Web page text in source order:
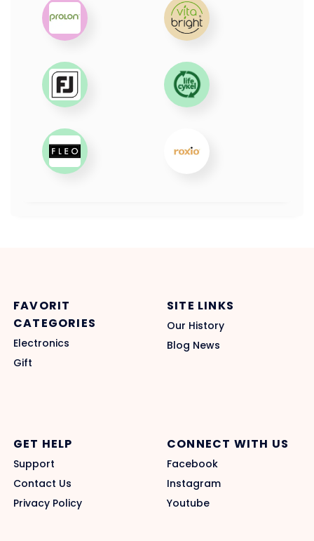
FAVORIT
CATEGORIES
Electronics
Gift
SITE LINKS
Our History
Blog News
GET HELP
Support
Contact Us
Privacy Policy
CONNECT WITH US
Facebook
Instagram
Youtube